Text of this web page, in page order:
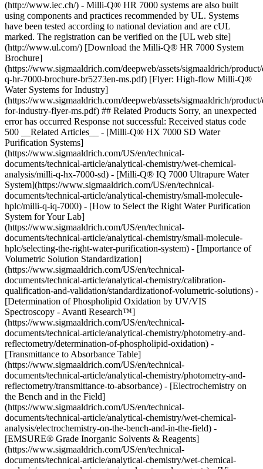
(http://www.iec.ch/) - Milli-Q® HR 7000 systems are also built
using components and practices recommended by UL. Systems
have been tested according to national deviation and are cUL
marked. The registration can be verified on the [UL web site]
(http://www.ul.com/) [Download the Milli-Q® HR 7000 System
Brochure]
(https://www.sigmaaldrich.com/deepweb/assets/sigmaaldrich/
q-hr-7000-brochure-br5273en-ms.pdf) [Flyer: High-flow Milli-Q®
Water Systems for Industry]
(https://www.sigmaaldrich.com/deepweb/assets/sigmaaldrich/
for-industry-flyer-ms.pdf) ## Related Products Sorry, an unexpected
error has occurred Response not successful: Received status code
500 __Related Articles__ - [Milli-Q® HX 7000 SD Water
Purification Systems]
(https://www.sigmaaldrich.com/US/en/technical-
documents/technical-article/analytical-chemistry/wet-chemical-
analysis/milli-q-hx-7000-sd) - [Milli-Q® IQ 7000 Ultrapure Water
System](https://www.sigmaaldrich.com/US/en/technical-
documents/technical-article/analytical-chemistry/small-molecule-
hplc/milli-q-iq-7000) - [How to Select the Right Water Purification
System for Your Lab]
(https://www.sigmaaldrich.com/US/en/technical-
documents/technical-article/analytical-chemistry/small-molecule-
hplc/selecting-the-right-water-purification-system) - [Importance of
Volumetric Solution Standardization]
(https://www.sigmaaldrich.com/US/en/technical-
documents/technical-article/analytical-chemistry/calibration-
qualification-and-validation/standardizationof-volumetric-solutions) -
[Determination of Phospholipid Oxidation by UV/VIS
Spectroscopy - Avanti Research™]
(https://www.sigmaaldrich.com/US/en/technical-
documents/technical-article/analytical-chemistry/photometry-and-
reflectometry/determination-of-phospholipid-oxidation) -
[Transmittance to Absorbance Table]
(https://www.sigmaaldrich.com/US/en/technical-
documents/technical-article/analytical-chemistry/photometry-and-
reflectometry/transmittance-to-absorbance) - [Electrochemistry on
the Bench and in the Field]
(https://www.sigmaaldrich.com/US/en/technical-
documents/technical-article/analytical-chemistry/wet-chemical-
analysis/electrochemistry-on-the-bench-and-in-the-field) -
[EMSURE® Grade Inorganic Solvents & Reagents]
(https://www.sigmaaldrich.com/US/en/technical-
documents/technical-article/analytical-chemistry/wet-chemical-